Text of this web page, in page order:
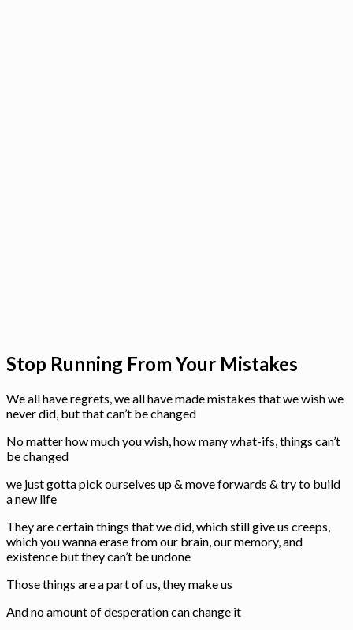
Stop Running From Your Mistakes
We all have regrets, we all have made mistakes that we wish we
never did, but that can’t be changed
No matter how much you wish, how many what-ifs, things can’t
be changed
we just gotta pick ourselves up & move forwards & try to build
a new life
They are certain things that we did, which still give us creeps,
which you wanna erase from our brain, our memory, and
existence but they can’t be undone
Those things are a part of us, they make us
And no amount of desperation can change it